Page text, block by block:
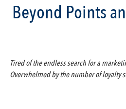
Beyond Points
Tired of the endless search for a
Overwhelmed by the number of loyalty